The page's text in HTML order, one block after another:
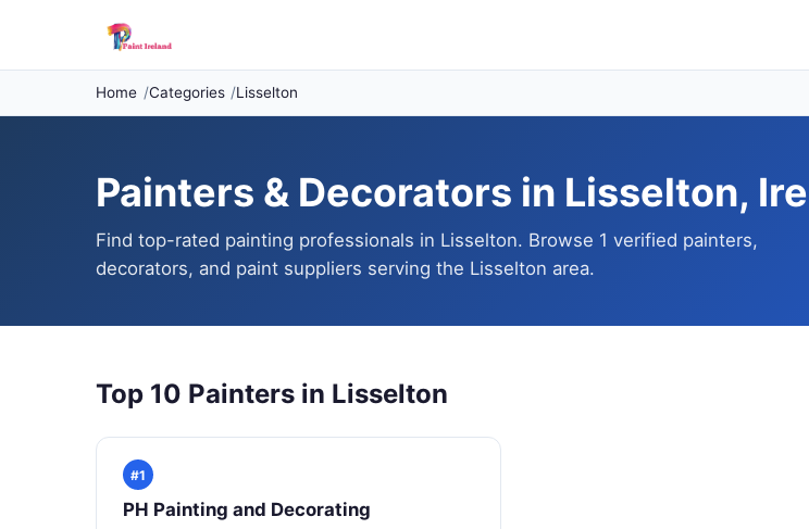
Home Categories Lisselton
Painters & Decorators in Lisselton,
Find top-rated painting professionals in Lisselton. Browse 1 verified painters,
decorators, and paint suppliers serving the Lisselton area.
Top 10 Painters in Lisselton
#1
PH Painting and Decorating